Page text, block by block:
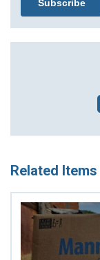
Related Items